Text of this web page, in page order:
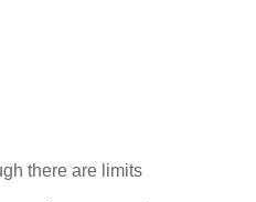
there are limits